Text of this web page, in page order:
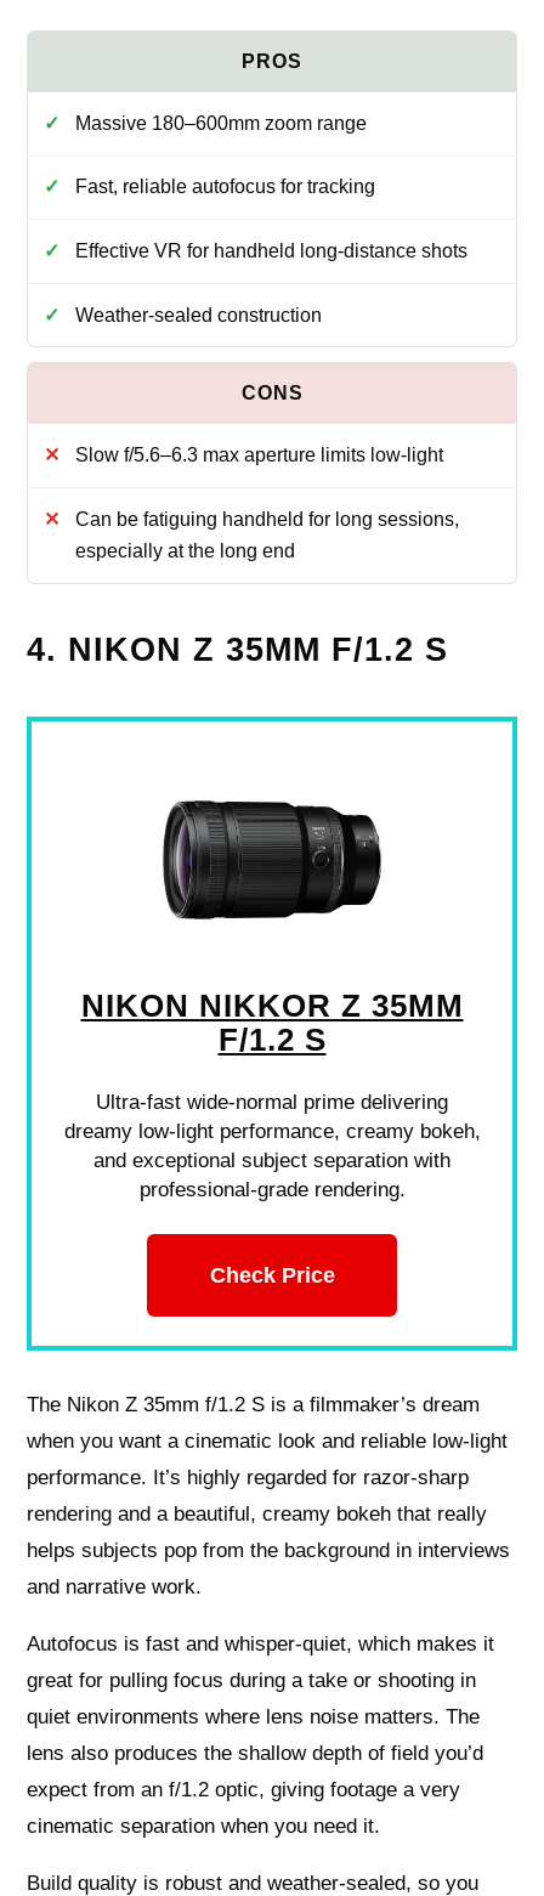
Massive 180–600mm zoom range
Fast, reliable autofocus for tracking
Effective VR for handheld long-distance shots
Weather-sealed construction
Slow f/5.6–6.3 max aperture limits low-light
Can be fatiguing handheld for long sessions,
especially at the long end
4. NIKON Z 35MM F/1.2 S
NIKON NIKKOR Z 35MM
F/1.2 S
Ultra-fast wide-normal prime delivering
dreamy low-light performance, creamy bokeh,
and exceptional subject separation with
professional-grade rendering.
Check Price
The Nikon Z 35mm f/1.2 S is a filmmaker’s dream
when you want a cinematic look and reliable low‑light
performance. It’s highly regarded for razor‑sharp
rendering and a beautiful, creamy bokeh that really
helps subjects pop from the background in interviews
and narrative work.
Autofocus is fast and whisper‑quiet, which makes it
great for pulling focus during a take or shooting in
quiet environments where lens noise matters. The
lens also produces the shallow depth of field you’d
expect from an f/1.2 optic, giving footage a very
cinematic separation when you need it.
Build quality is robust and weather‑sealed, so you